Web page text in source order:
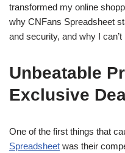
transformed my online
why CNFans Spreadsheet
and security, and why I
Unbeatable
Exclusive
One of the first things that
Spreadsheet was their